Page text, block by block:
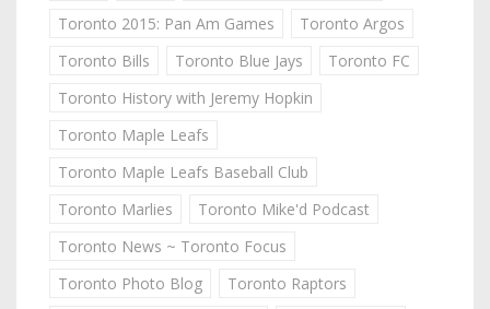
Toronto 2015: Pan Am Games
Toronto Argos
Toronto Bills
Toronto Blue Jays
Toronto FC
Toronto History with Jeremy Hopkin
Toronto Maple Leafs
Toronto Maple Leafs Baseball Club
Toronto Marlies
Toronto Mike'd Podcast
Toronto News ~ Toronto Focus
Toronto Photo Blog
Toronto Raptors